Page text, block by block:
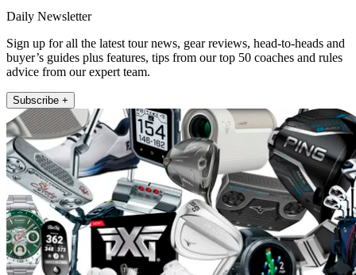
Daily Newsletter
Sign up for all the latest tour news, gear reviews, head-to-heads and
buyer’s guides plus features, tips from our top 50 coaches and rules
advice from our expert team.
Subscribe +